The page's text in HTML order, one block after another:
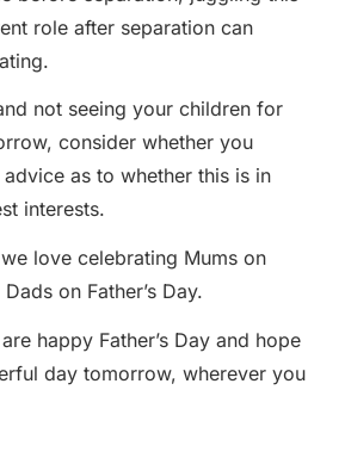
role after separation can
not seeing your children for
consider whether you
as to whether this is in
interests.
love celebrating Mums on
on Father’s Day.
happy Father’s Day and hope
day tomorrow, wherever you